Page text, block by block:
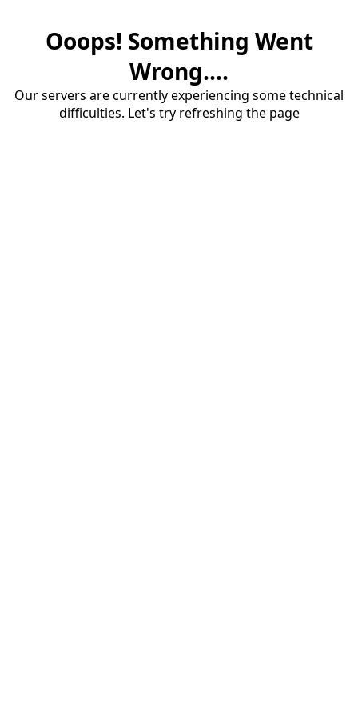
Ooops! Something Went
Wrong....
Our servers are currently experiencing some technical
difficulties. Let's try refreshing the page